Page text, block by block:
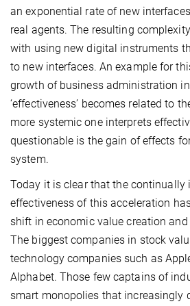
an exponential rate of new
real agents. The resulting
with using new digital instruments
to new interfaces. An example for
growth of business administration
‘effectiveness’ becomes related to
more systemic one interprets
questionable is the gain of effects
system.
Today it is clear that the continually
effectiveness of this acceleration
shift in economic value creation
The biggest companies in stock
technology companies such as
Alphabet. Those few captains of
smart monopolies that increasingly